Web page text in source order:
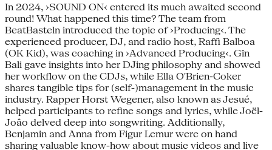
In 2024, ›SOUND ON‹ entered its much awaited second
round! What happened this time? The team from
BeatBasteln introduced the topic of ›Producing‹. The
experienced producer, DJ, and radio host, Raffi Balboa
(OK Kid), was coaching in ›Advanced Producing‹. Gîn
Bali gave insights into her DJing philosophy and showed
her workflow on the CDJs, while Ella O'Brien-Coker
shares tangible tips for (self-)management in the music
industry. Rapper Horst Wegener, also known as Jesué,
helped participants to refine songs and lyrics, while Joël-
Joâo delved deep into songwriting. Additionally,
Benjamin and Anna from Figur Lemur were on hand
sharing valuable know-how about music videos and live